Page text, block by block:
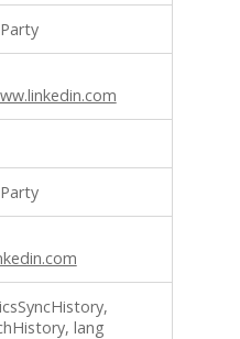
lang